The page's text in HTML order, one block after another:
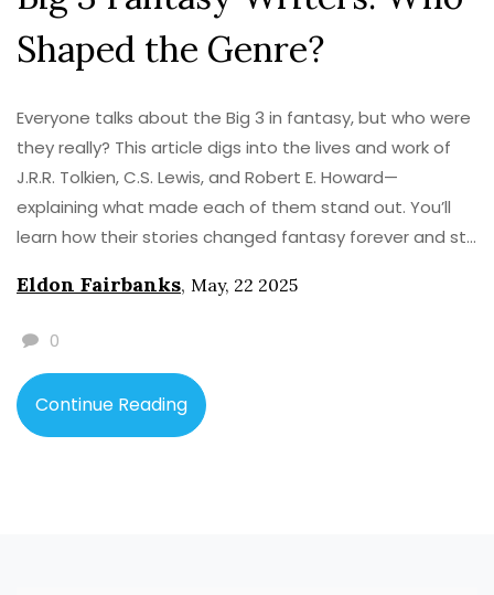
Shaped the Genre?
Everyone talks about the Big 3 in fantasy, but who were
they really? This article digs into the lives and work of
J.R.R. Tolkien, C.S. Lewis, and Robert E. Howard—
explaining what made each of them stand out. You’ll
learn how their stories changed fantasy forever and still
for picking up their books, understanding their different
three names come up everywhere—and for good
reasons.
Eldon Fairbanks, May, 22 2025
0
Continue Reading